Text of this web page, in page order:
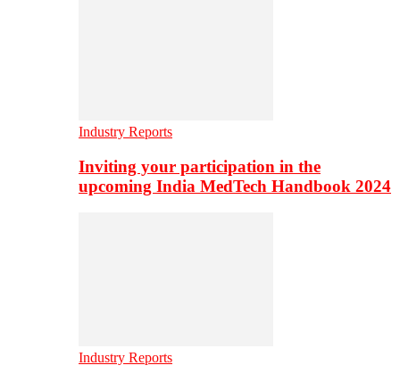
Industry Reports
Inviting your participation in the
upcoming India MedTech Handbook 2024
Industry Reports